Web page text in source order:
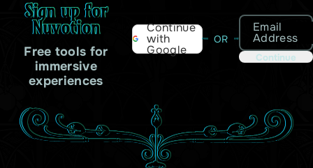
Sign up for
Nuvotion
Free tools for
immersive
experiences
Continue
with
Google
OR
Email
Address
Continue